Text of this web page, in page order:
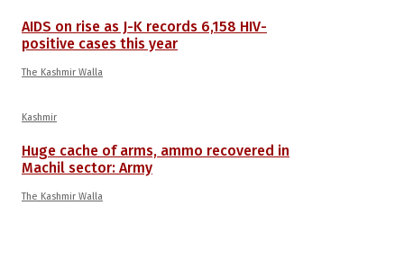
AIDS on rise as J-K records 6,158 HIV-
positive cases this year
The Kashmir Walla
Kashmir
Huge cache of arms, ammo recovered in
Machil sector: Army
The Kashmir Walla